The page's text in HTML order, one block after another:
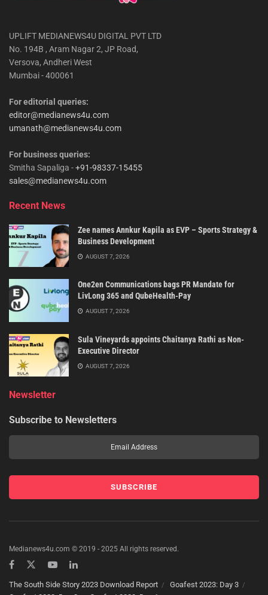
UPLIFT MEDIANEWS4U DIGITAL PVT LTD
No. 194B , Aram Nagar 2, JP Road,
Versova, Andheri West
Mumbai - 400061
For editorial queries:
editor@medianews4u.com
umanath@medianews4u.com
For business queries:
Smitha Sapaliga -+91-98337-15455
sales@medianews4u.com
Recent News
Zee names Annkur Kapila as EVP – Sports Strategy &
Business Development
AUGUST 7, 2026
One2en Communications bags PR Mandate for
LivLong 365 and QubeHealth-Pay
AUGUST 7, 2026
Sula Vineyards appoints Chaitanya Rathi as Non-
Executive Director
AUGUST 7, 2026
Newsletter
Subscribe to Newsletters
Medianews4u.com © 2019 - 2025 All rights reserved.
The South Side Story 2023 Download Report
Goafest 2023: Day 3